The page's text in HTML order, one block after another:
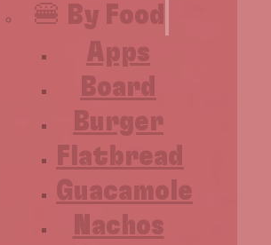
🍔 By Food
Apps
Board
Burger
Flatbread
Guacamole
Nachos